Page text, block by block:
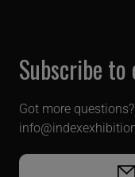
Subscribe
Got more